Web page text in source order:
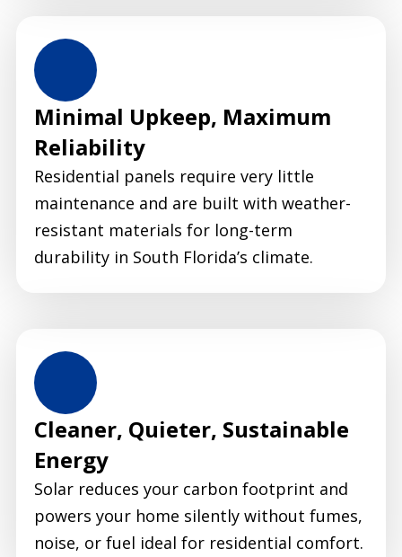
Minimal Upkeep, Maximum
Reliability
Residential panels require very little
maintenance and are built with weather-
resistant materials for long-term
durability in South Florida’s climate.
Cleaner, Quieter, Sustainable
Energy
Solar reduces your carbon footprint and
powers your home silently without fumes,
noise, or fuel ideal for residential comfort.